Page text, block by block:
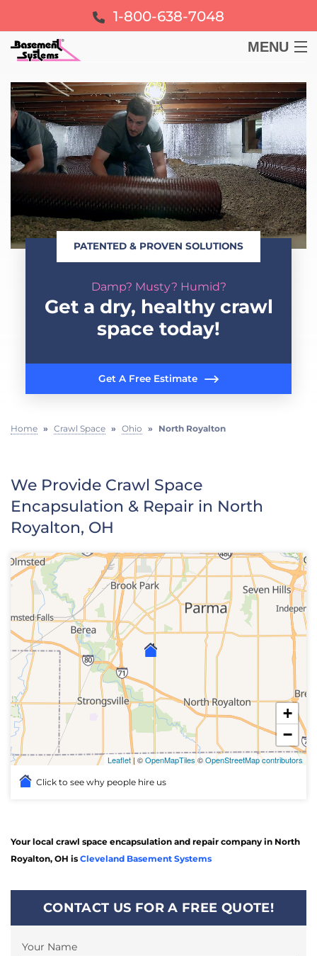
1-800-638-7048
MENU
BASEMENT
CRAWL SPACE
FOUNDATION
LEARN
ABOUT US
FREE ESTIMATE
PATENTED & PROVEN SOLUTIONS
Damp? Musty? Humid?
Get a dry, healthy crawl
space today!
Get A Free Estimate
Home » Crawl Space » Ohio » North Royalton
We Provide Crawl Space
Encapsulation & Repair in North
Royalton, OH
+
−
Leaflet| ©OpenMapTiles ©OpenStreetMap contributors
Click to see why people hire us
Your local crawl space encapsulation and repair company in North
Royalton, OH is Cleveland Basement Systems
CONTACT US FOR A FREE QUOTE!
Your Name